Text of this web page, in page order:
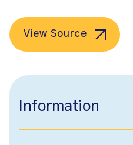
View Source
Information